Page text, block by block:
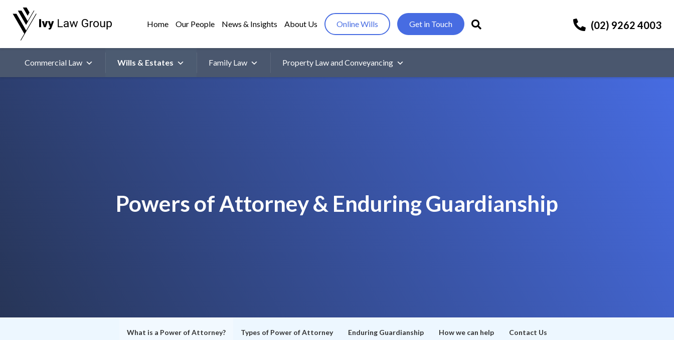
Home Our People News & Insights About Us Online Wills Get in Touch (02) 9262 4003
Commercial Law Wills & Estates Family Law Property Law and Conveyancing
Powers of Attorney & Enduring Guardianship
What is a Power of Attorney? Types of Power of Attorney Enduring Guardianship How we can help Contact Us